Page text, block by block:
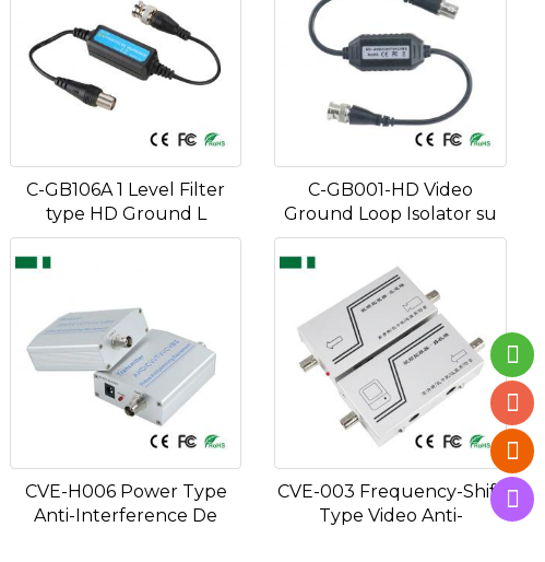
C-GB106A 1 Level Filter
type HD Ground L
C-GB001-HD Video
Ground Loop Isolator su
CVE-H006 Power Type
Anti-Interference De
CVE-003 Frequency-Shift
Type Video Anti-